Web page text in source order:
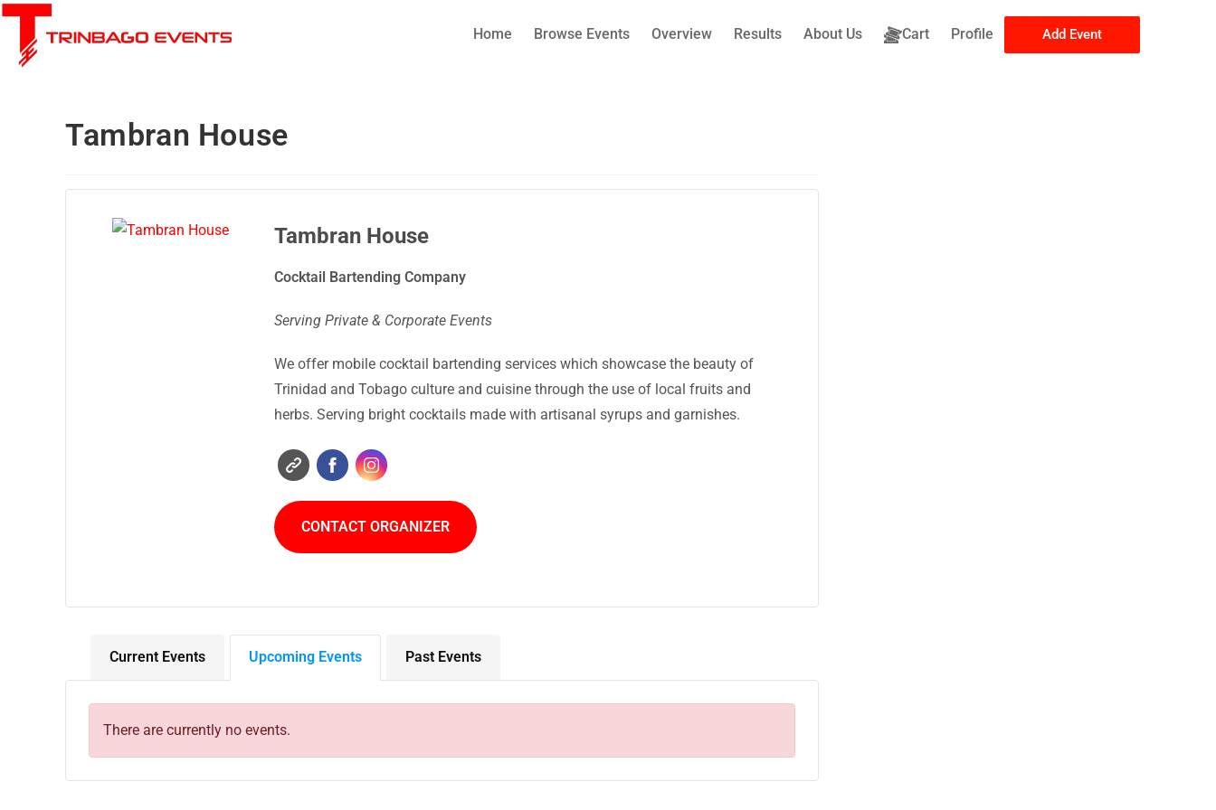
Home Browse Events Overview Results About Us Cart Profile Add Event
Tambran House
Tambran House
Cocktail Bartending Company
Serving Private & Corporate Events
We offer mobile cocktail bartending services which showcase the beauty of
Trinidad and Tobago culture and cuisine through the use of local fruits and
herbs. Serving bright cocktails made with artisanal syrups and garnishes.
CONTACT ORGANIZER
Current Events Upcoming Events Past Events
There are currently no events.